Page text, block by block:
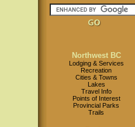
Northwest BC
Lodging & Services
Recreation
Cities & Towns
Lakes
Travel Info
Points of Interest
Provincial Parks
Trails